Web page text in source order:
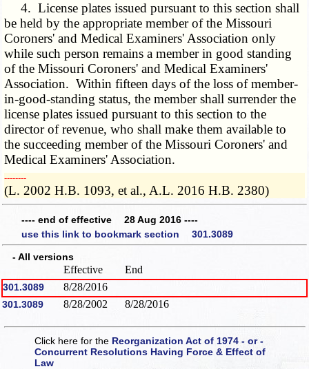
4. License plates issued pursuant to this section shall
be held by the appropriate member of the Missouri
Coroners' and Medical Examiners' Association only
while such person remains a member in good standing
of the Missouri Coroners' and Medical Examiners'
Association. Within fifteen days of the loss of member-
in-good-standing status, the member shall surrender the
license plates issued pursuant to this section to the
director of revenue, who shall make them available to
the succeeding member of the Missouri Coroners' and
Medical Examiners' Association.
­­--------
(L. 2002 H.B. 1093, et al., A.L. 2016 H.B. 2380)
---- end of effective 28 Aug 2016 ----
use this link to bookmark section 301.3089
- All versions
Effective End
301.3089 8/28/2016
301.3089 8/28/2002 8/28/2016
Click here for the Reorganization Act of 1974 - or -
Concurrent Resolutions Having Force & Effect of
Law